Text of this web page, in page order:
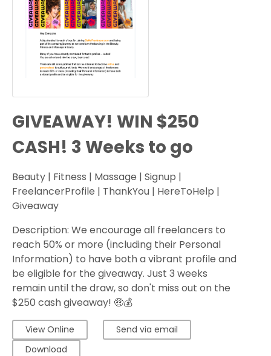
GIVEAWAY! WIN $250
CASH! 3 Weeks to go
Beauty | Fitness | Massage | Signup |
FreelancerProfile | ThankYou | HereToHelp |
Giveaway
Description: We encourage all freelancers to
reach 50% or more (including their Personal
Information) to have both a vibrant profile and
be eligible for the giveaway. Just 3 weeks
remain until the draw, so don't miss out on the
$250 cash giveaway! 🤑💰
View Online
Send via email
Download